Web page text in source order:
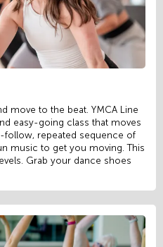
move to the beat. YMCA Line
easy-going class that moves
repeated sequence of
music to get you moving. This
Grab your dance shoes